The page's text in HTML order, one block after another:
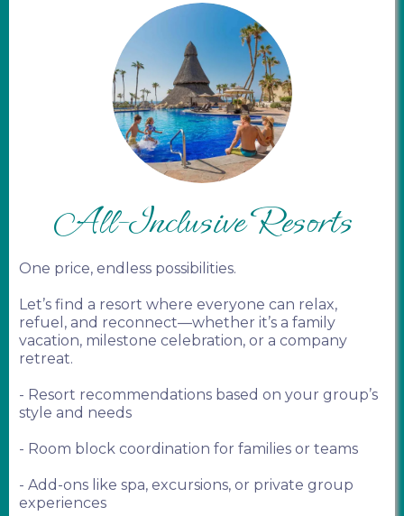
All-Inclusive Resorts
One price, endless possibilities.
Let’s find a resort where everyone can relax,
refuel, and reconnect—whether it’s a family
vacation, milestone celebration, or a company
retreat.
- Resort recommendations based on your group’s
style and needs
- Room block coordination for families or teams
- Add-ons like spa, excursions, or private group
experiences